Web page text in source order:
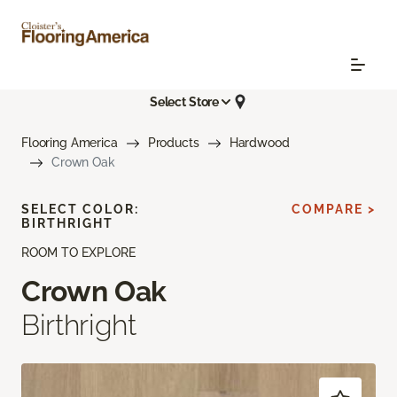
Select Store
Flooring America Products
Hardwood
Crown Oak
ROOM TO EXPLORE
Crown Oak
Birthright
SELECT COLOR:
BIRTHRIGHT
COMPARE >